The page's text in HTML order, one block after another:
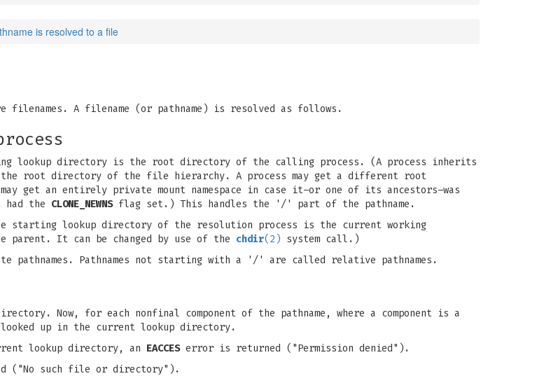
is resolved to a file
filenames. A filename (or pathname) is resolved as follows.
lookup directory is the root directory of the calling process. (A process inherits
root directory of the file hierarchy. A process may get a different root
get an entirely private mount namespace in case it–or one of its ancestors–was
the CLONE_NEWNSflag set.) This handles the '/' part of the pathname.
lookup directory of the resolution process is the current working
It can be changed by use of the chdir(2) system call.)
pathnames. Pathnames not starting with a '/' are called relative pathnames.
Now, for each nonfinal component of the pathname, where a component is a
up in the current lookup directory.
lookup directory, an EACCESerror is returned ("Permission denied").
("No such file or directory").